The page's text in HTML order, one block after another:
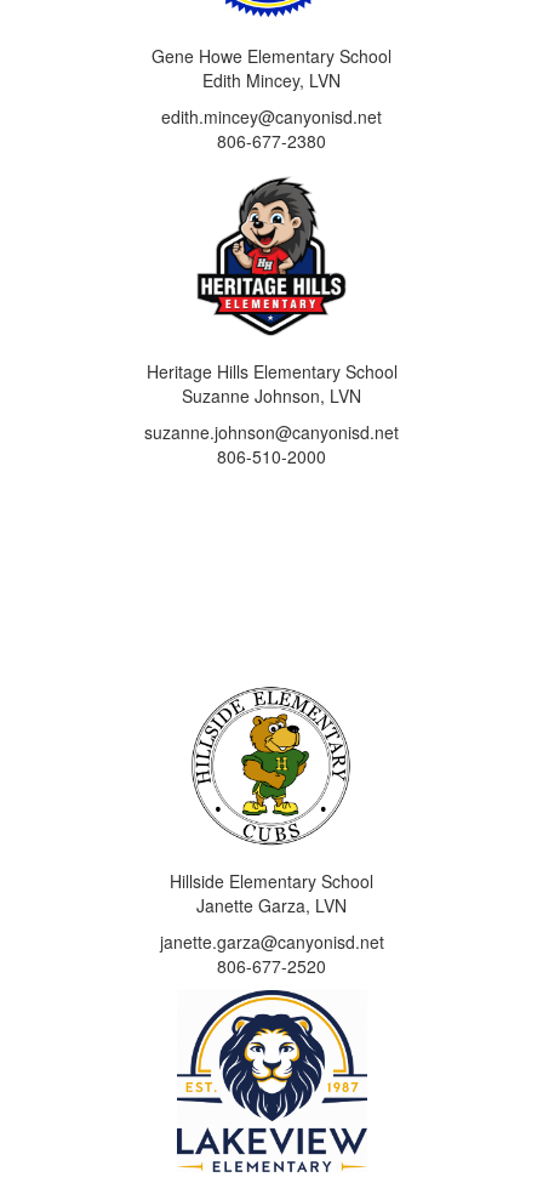
Gene Howe Elementary School
Edith Mincey, LVN
edith.mincey@canyonisd.net
806-677-2380
Heritage Hills Elementary School
Suzanne Johnson, LVN
suzanne.johnson@canyonisd.net
806-510-2000
Hillside Elementary School
Janette Garza, LVN
janette.garza@canyonisd.net
806-677-2520